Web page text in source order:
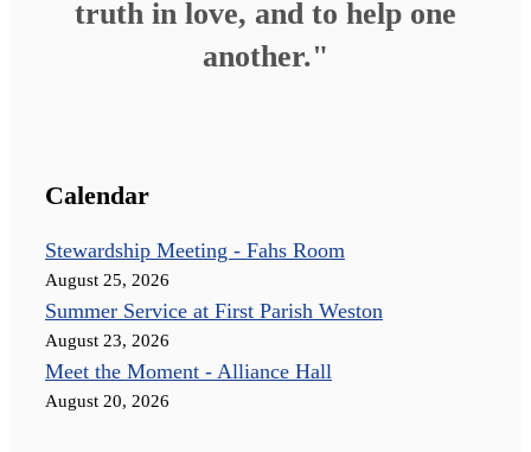
truth in love, and to help one
another."
Calendar
Stewardship Meeting - Fahs Room
August 25, 2026
Summer Service at First Parish Weston
August 23, 2026
Meet the Moment - Alliance Hall
August 20, 2026